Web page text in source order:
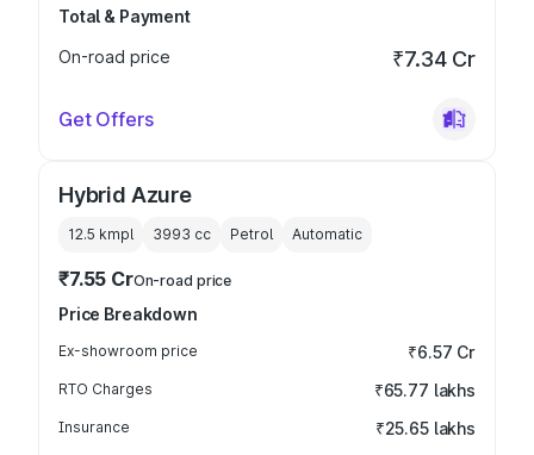
Total & Payment
On-road price
₹7.34 Cr
Get Offers
Hybrid Azure
12.5 kmpl 3993 cc Petrol Automatic
₹7.55 CrOn-road price
Price Breakdown
Ex-showroom price ₹6.57 Cr
RTO Charges ₹65.77 lakhs
Insurance ₹25.65 lakhs